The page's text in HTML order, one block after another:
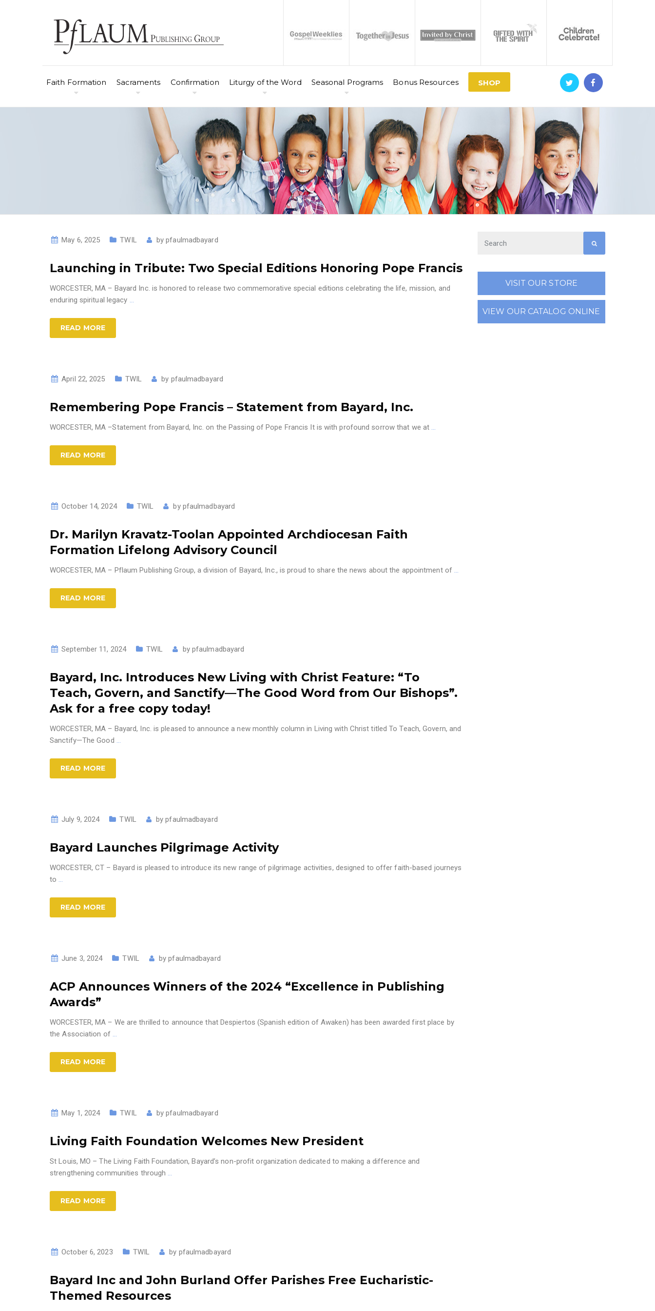
Faith Formation Sacraments Confirmation Liturgy of the Word Seasonal Programs Bonus Resources SHOP
May 6, 2025 TWIL bypfaulmadbayard
Launching in Tribute: Two Special Editions Honoring Pope Francis
WORCESTER, MA – Bayard Inc. is honored to release two commemorative special editions celebrating the life, mission, and
enduring spiritual legacy …
READ MORE
April 22, 2025 TWIL by pfaulmadbayard
Remembering Pope Francis – Statement from Bayard, Inc.
WORCESTER, MA –Statement from Bayard, Inc. on the Passing of Pope Francis It is with profound sorrow that we at …
READ MORE
October 14, 2024 TWIL by pfaulmadbayard
Dr. Marilyn Kravatz-Toolan Appointed Archdiocesan Faith
Formation Lifelong Advisory Council
WORCESTER, MA – Pflaum Publishing Group, a division of Bayard, Inc., is proud to share the news about the appointment of …
READ MORE
September 11, 2024 TWIL by pfaulmadbayard
Bayard, Inc. Introduces New Living with Christ Feature: “To
Teach, Govern, and Sanctify—The Good Word from Our Bishops”.
Ask for a free copy today!
WORCESTER, MA – Bayard, Inc. is pleased to announce a new monthly column in Living with Christ titled To Teach, Govern, and
Sanctify—The Good …
READ MORE
July 9, 2024 TWIL bypfaulmadbayard
Bayard Launches Pilgrimage Activity
WORCESTER, CT – Bayard is pleased to introduce its new range of pilgrimage activities, designed to offer faith-based journeys
to …
READ MORE
June 3, 2024 TWIL bypfaulmadbayard
ACP Announces Winners of the 2024 “Excellence in Publishing
Awards”
WORCESTER, MA – We are thrilled to announce that Despiertos (Spanish edition of Awaken) has been awarded first place by
the Association of …
READ MORE
May 1, 2024 TWIL bypfaulmadbayard
Living Faith Foundation Welcomes New President
St Louis, MO – The Living Faith Foundation, Bayard’s non-profit organization dedicated to making a difference and
strengthening communities through …
READ MORE
October 6, 2023 TWIL by pfaulmadbayard
Bayard Inc and John Burland Offer Parishes Free Eucharistic-
Themed Resources
VISIT OUR STORE
VIEW OUR CATALOG ONLINE